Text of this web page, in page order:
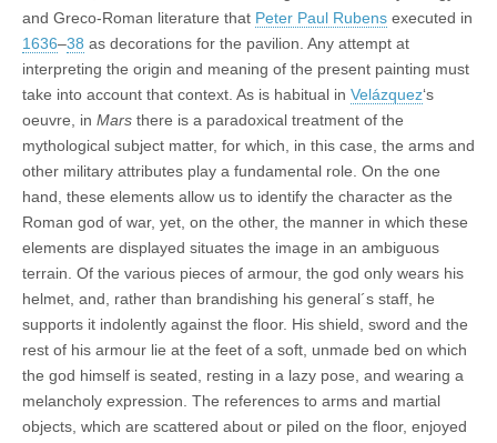
and Greco-Roman literature that Peter Paul Rubens executed in
1636–38 as decorations for the pavilion. Any attempt at
interpreting the origin and meaning of the present painting must
take into account that context. As is habitual in Velázquez‘s
oeuvre, in Mars there is a paradoxical treatment of the
mythological subject matter, for which, in this case, the arms and
other military attributes play a fundamental role. On the one
hand, these elements allow us to identify the character as the
Roman god of war, yet, on the other, the manner in which these
elements are displayed situates the image in an ambiguous
terrain. Of the various pieces of armour, the god only wears his
helmet, and, rather than brandishing his general´s staff, he
supports it indolently against the floor. His shield, sword and the
rest of his armour lie at the feet of a soft, unmade bed on which
the god himself is seated, resting in a lazy pose, and wearing a
melancholy expression. The references to arms and martial
objects, which are scattered about or piled on the floor, enjoyed